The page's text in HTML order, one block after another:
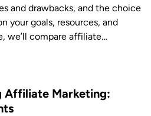
and drawbacks, and the choice
your goals, resources, and
we’ll compare affiliate…
Affiliate Marketing: